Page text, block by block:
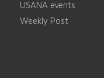
USANA events
Weekly Post